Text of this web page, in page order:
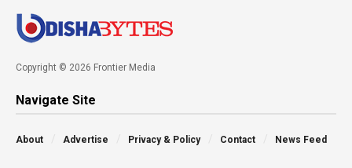
Copyright © 2026 Frontier Media
Navigate Site
About Advertise Privacy & Policy Contact News Feed